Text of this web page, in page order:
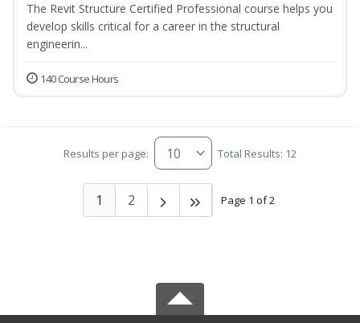
The Revit Structure Certified Professional course helps you
develop skills critical for a career in the structural
engineerin...
140 Course Hours
Results per page: Total Results: 12
Page 1 of 2
1 2